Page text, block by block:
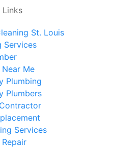
Links
St. Louis
Services
Me
Plumbing
Plumbers
Services